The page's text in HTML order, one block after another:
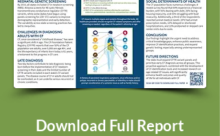
Download Full Report